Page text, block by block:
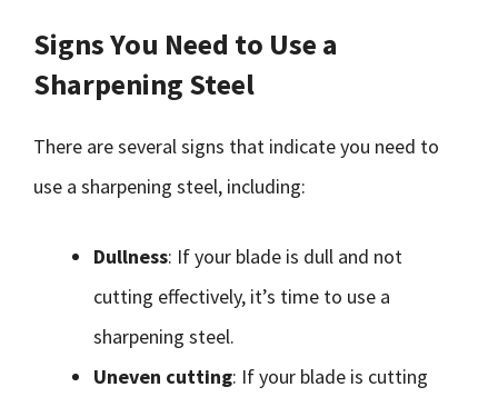
Signs You Need to Use a
Sharpening Steel
There are several signs that indicate you need to
use a sharpening steel, including:
Dullness: If your blade is dull and not
cutting effectively, it’s time to use a
sharpening steel.
Uneven cutting: If your blade is cutting